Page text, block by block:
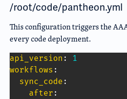
/root/code/pantheon.yml
This configuration triggers the
every code deployment.
api_version :
1
workflows :
sync_code :
after :